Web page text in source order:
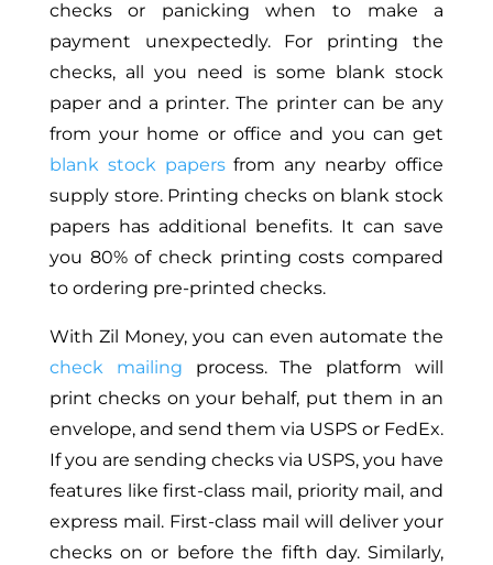
checks or panicking when to make a
payment unexpectedly. For printing the
checks, all you need is some blank stock
paper and a printer. The printer can be any
from your home or office and you can get
blank stock papersfrom any nearby office
supply store. Printing checks on blank stock
papers has additional benefits. It can save
you 80% of check printing costs compared
to ordering pre-printed checks.
With Zil Money, you can even automate the
check mailing process. The platform will
print checks on your behalf, put them in an
envelope, and send them via USPS or FedEx.
If you are sending checks via USPS, you have
features like first-class mail, priority mail, and
express mail. First-class mail will deliver your
checks on or before the fifth day. Similarly,